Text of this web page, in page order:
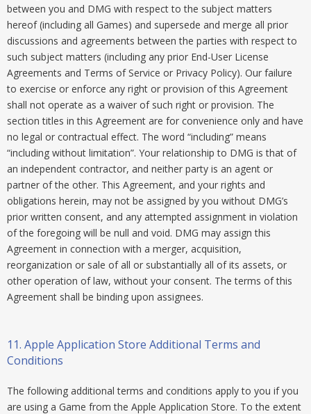
between you and DMG with respect to the subject matters
hereof (including all Games) and supersede and merge all prior
discussions and agreements between the parties with respect to
such subject matters (including any prior End-User License
Agreements and Terms of Service or Privacy Policy). Our failure
to exercise or enforce any right or provision of this Agreement
shall not operate as a waiver of such right or provision. The
section titles in this Agreement are for convenience only and have
no legal or contractual effect. The word “including” means
“including without limitation”. Your relationship to DMG is that of
an independent contractor, and neither party is an agent or
partner of the other. This Agreement, and your rights and
obligations herein, may not be assigned by you without DMG’s
prior written consent, and any attempted assignment in violation
of the foregoing will be null and void. DMG may assign this
Agreement in connection with a merger, acquisition,
reorganization or sale of all or substantially all of its assets, or
other operation of law, without your consent. The terms of this
Agreement shall be binding upon assignees.
11. Apple Application Store Additional Terms and
Conditions
The following additional terms and conditions apply to you if you
are using a Game from the Apple Application Store. To the extent